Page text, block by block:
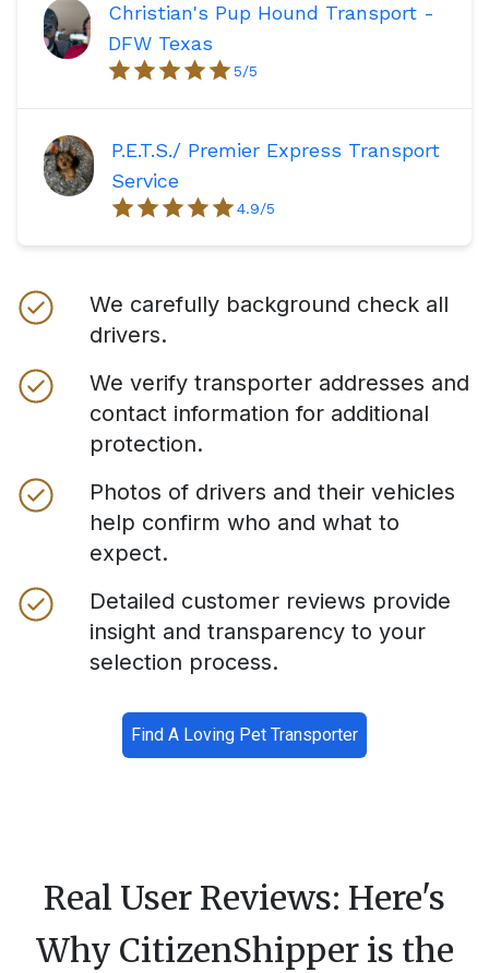
Christian's Pup Hound Transport -
DFW Texas
5/5
P.E.T.S./ Premier Express Transport
Service
4.9/5
We carefully background check all
drivers.
We verify transporter addresses and
contact information for additional
protection.
Photos of drivers and their vehicles
help confirm who and what to
expect.
Detailed customer reviews provide
insight and transparency to your
selection process.
Find A Loving Pet Transporter
Real User Reviews: Here's
Why CitizenShipper is the